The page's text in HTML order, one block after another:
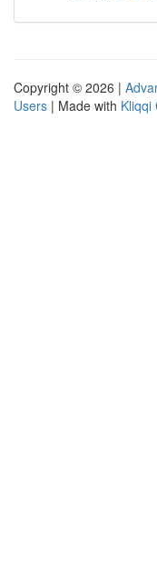
Copyright © 2026 |
Users | Made with Kliqqi